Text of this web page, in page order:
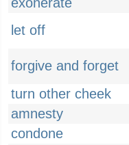
let off
forgive and forget
turn other cheek
amnesty
condone